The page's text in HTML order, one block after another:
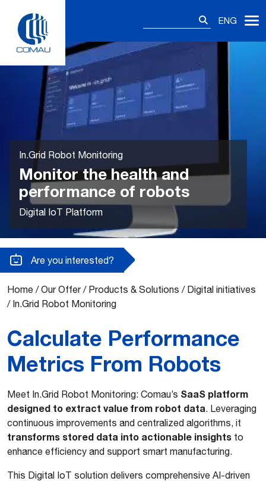
content
ENG
In.Grid Robot Monitoring
Monitor the health and
performance of robots
Digital IoT Platform
Are you interested?
Home /Our Offer/ Products & Solutions / Digital initiatives
/ In.Grid Robot Monitoring
Calculate Performance
Metrics From Robots
Meet In.Grid Robot Monitoring: Comau’s SaaS platform
designed to extract value from robot data. Leveraging
continuous improvements and centralized algorithms, it
transforms stored data into actionable insights to
enhance efficiency and support smart manufacturing.
This Digital IoT solution delivers comprehensive AI-driven